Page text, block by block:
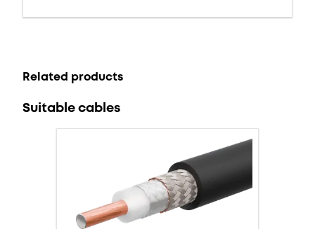
Related products
Suitable cables